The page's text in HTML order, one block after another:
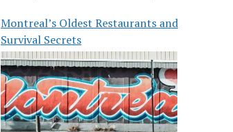
Montreal’s Oldest Restaurants and
Survival Secrets